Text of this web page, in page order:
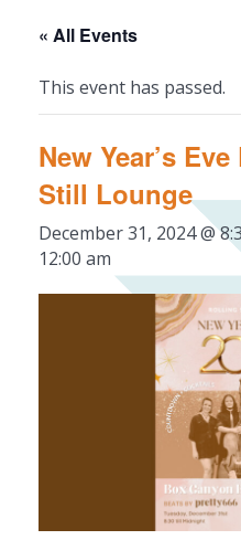
« All Events
This event has passed.
New Year’s
Still Lounge
December 31, 2024 @
12:00 am